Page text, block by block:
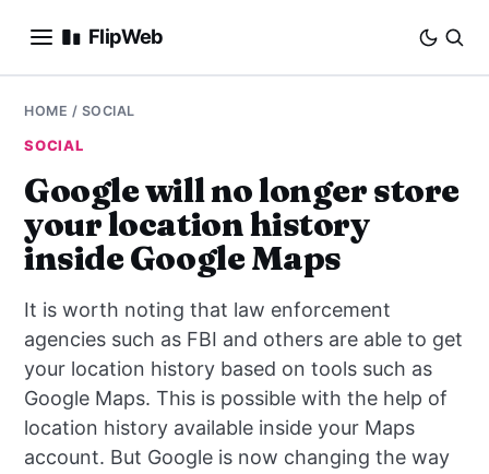
FlipWeb
SEO
E-COMMERCE
DOMAINS
BUSINESS
SOCIAL
HOW-TO
HOME / SOCIAL
SOCIAL
Google will no longer store
your location history
inside Google Maps
It is worth noting that law enforcement
agencies such as FBI and others are able to get
your location history based on tools such as
Google Maps. This is possible with the help of
location history available inside your Maps
account. But Google is now changing the way